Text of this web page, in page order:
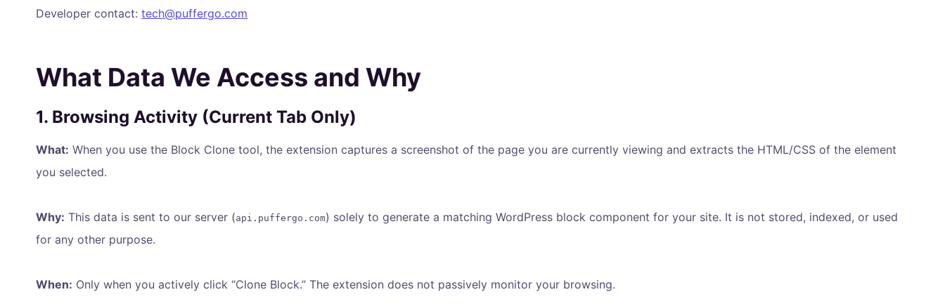
Developer contact: tech@puffergo.com
What Data We Access and Why
1. Browsing Activity (Current Tab Only)
What: When you use the Block Clone tool, the extension captures a screenshot of the page you are currently viewing and extracts the HTML/CSS of the element
you selected.
Why: This data is sent to our server (api.puffergo.com) solely to generate a matching WordPress block component for your site. It is not stored, indexed, or used
for any other purpose.
When: Only when you actively click “Clone Block.” The extension does not passively monitor your browsing.